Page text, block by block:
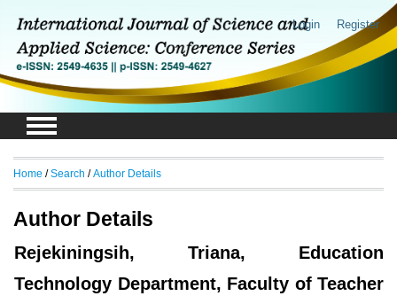
Login Register
Home /Search /Author Details
Author Details
Rejekiningsih, Triana, Education
Technology Department, Faculty of Teacher